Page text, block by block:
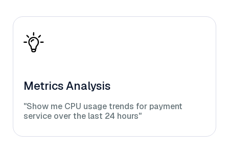
Metrics Analysis
"Show me CPU usage trends for payment
service over the last 24 hours"